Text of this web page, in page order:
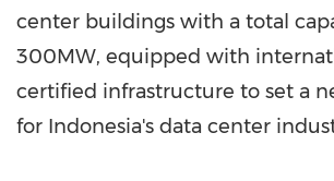
center buildings with a total
300MW, equipped with
certified infrastructure to set a
for Indonesia's data center